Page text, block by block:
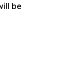
be